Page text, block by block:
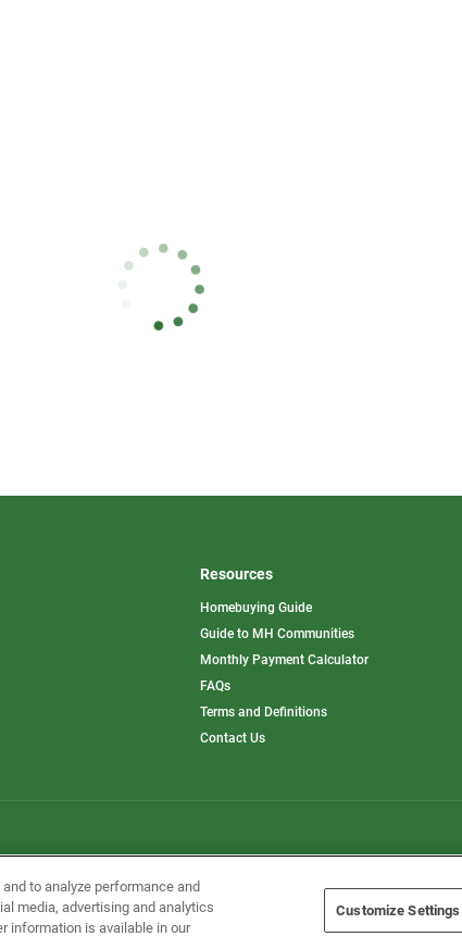
Resources
Homebuying Guide
Guide to MH Communities
Monthly Payment Calculator
FAQs
Terms and Definitions
Contact Us
to analyze performance and
media, advertising and analytics
information is available in our
Customize Settings